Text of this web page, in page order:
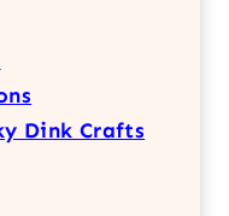
Dink Crafts